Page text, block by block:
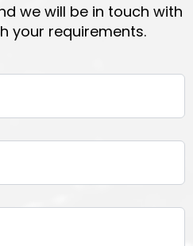
we will be in touch with
your requirements.